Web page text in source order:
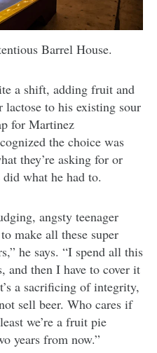
Barrel House.
a shift, adding fruit and
to his existing sour
for Martinez
the choice was
they’re asking for or
what he had to.
angsty teenager
make all these super
he says. “I spend all this
and then I have to cover it
a sacrificing of integrity,
sell beer. Who cares if
we’re a fruit pie
years from now.”